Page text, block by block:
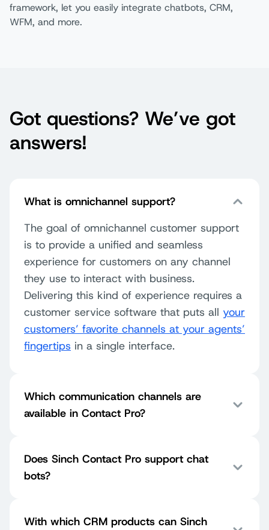
framework, let you easily integrate chatbots, CRM,
WFM, and more.
Got questions? We’ve got
answers!
What is omnichannel support?
The goal of omnichannel customer support
is to provide a unified and seamless
experience for customers on any channel
they use to interact with business.
Delivering this kind of experience requires a
customer service software that puts all your
customers’ favorite channels at your agents’
fingertips in a single interface.
Which communication channels are
available in Contact Pro?
Does Sinch Contact Pro support chat
bots?
With which CRM products can Sinch